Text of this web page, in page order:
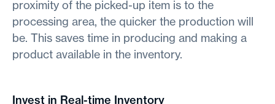
proximity of the picked-up item is to the
processing area, the quicker the production will
be. This saves time in producing and making a
product available in the inventory.
Invest in Real-time Inventory